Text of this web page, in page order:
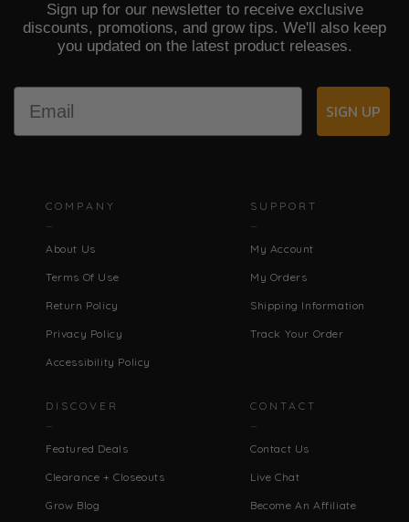
Sign up for our newsletter to receive exclusive
discounts, promotions, and grow tips. We'll also keep
you updated on the latest product releases.
SIGN UP
COMPANY
About Us
Terms Of Use
Return Policy
Privacy Policy
Accessibility Policy
SUPPORT
My Account
My Orders
Shipping Information
Track Your Order
DISCOVER
Featured Deals
Clearance + Closeouts
Grow Blog
CONTACT
Contact Us
Live Chat
Become An Affiliate